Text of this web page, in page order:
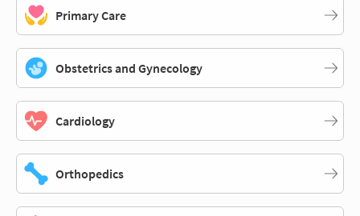
Primary Care
Obstetrics and Gynecology
Cardiology
Orthopedics